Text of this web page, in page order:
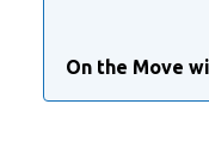
On the Move